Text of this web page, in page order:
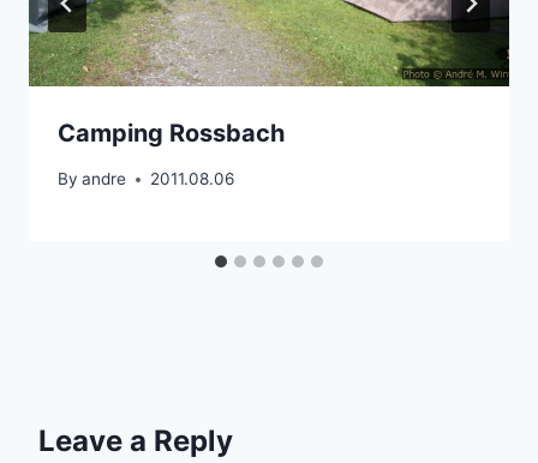
Camping Rossbach
By andre 2011.08.06
Leave a Reply